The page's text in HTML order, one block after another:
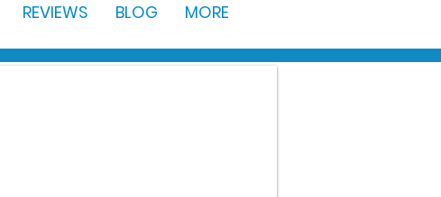
REVIEWS BLOG MORE